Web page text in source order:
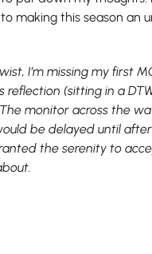
making this season an
I’m missing my first
reflection (sitting in a
monitor across the
be delayed until
the serenity to